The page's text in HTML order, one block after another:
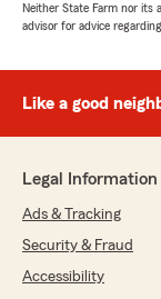
Neither State Farm nor its
advisor for advice
Like a good
Legal Information
Ads & Tracking
Security & Fraud
Accessibility